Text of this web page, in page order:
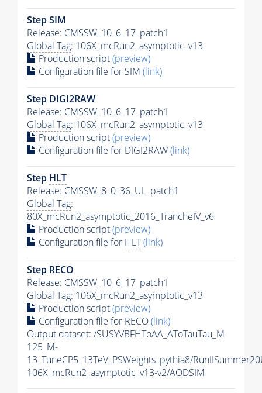
Step SIM
Release: CMSSW_10_6_17_patch1
Global Tag: 106X_mcRun2_asymptotic_v13
Production script(preview)
Configuration file for SIM (link)
Step DIGI2RAW
Release: CMSSW_10_6_17_patch1
Global Tag: 106X_mcRun2_asymptotic_v13
Production script(preview)
Configuration file for DIGI2RAW(link)
Step HLT
Release: CMSSW_8_0_36_UL_patch1
Global Tag:
80X_mcRun2_asymptotic_2016_TrancheIV_v6
Production script(preview)
Configuration file for HLT(link)
Step RECO
Release: CMSSW_10_6_17_patch1
Global Tag: 106X_mcRun2_asymptotic_v13
Production script(preview)
Configuration file for RECO(link)
Output dataset: /SUSYVBFHToAA_AToTauTau_M-
125_M-
13_TuneCP5_13TeV_PSWeights_pythia8/
106X_mcRun2_asymptotic_v13-v2/AODSIM